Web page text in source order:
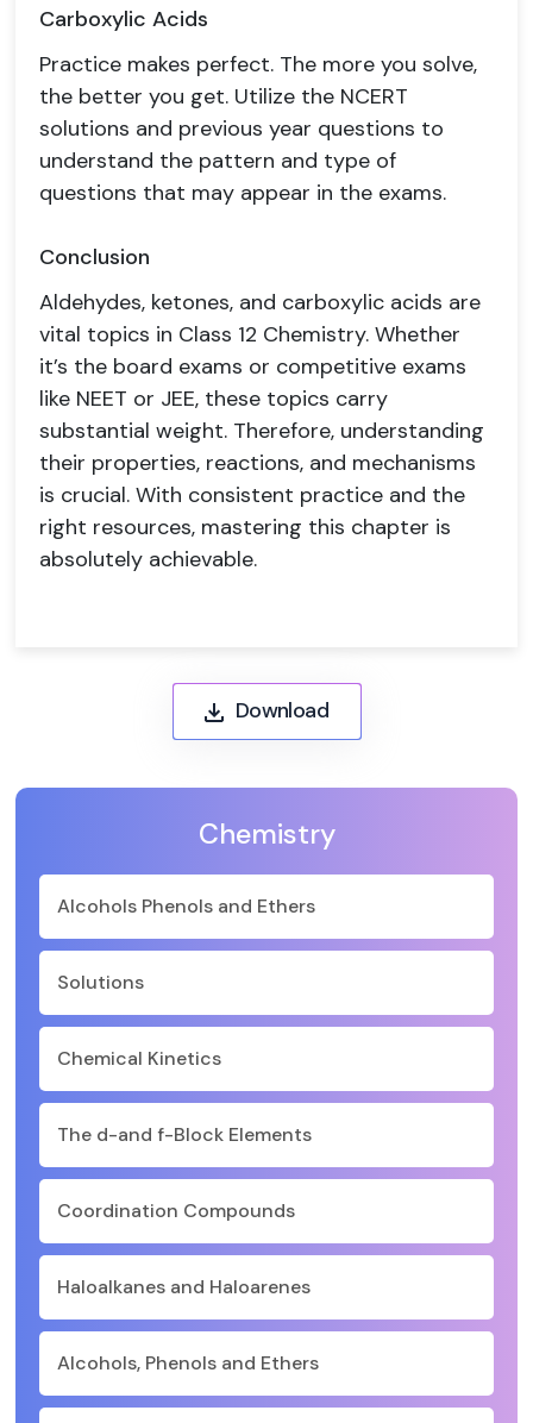
Chemistry
Alcohols Phenols and Ethers
Solutions
Chemical Kinetics
The d-and f-Block Elements
Coordination Compounds
Haloalkanes and Haloarenes
Alcohols, Phenols and Ethers
Carboxylic Acids
Practice makes perfect. The more you solve,
the better you get. Utilize the NCERT
solutions and previous year questions to
understand the pattern and type of
questions that may appear in the exams.
Conclusion
Aldehydes, ketones, and carboxylic acids are
vital topics in Class 12 Chemistry. Whether
it’s the board exams or competitive exams
like NEET or JEE, these topics carry
substantial weight. Therefore, understanding
their properties, reactions, and mechanisms
is crucial. With consistent practice and the
right resources, mastering this chapter is
absolutely achievable.
Download